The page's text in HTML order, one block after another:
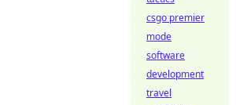
csgo premier
mode
software
development
travel